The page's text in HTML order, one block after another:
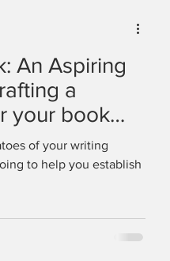
An Aspiring
a
your book
of your writing
to help you establish